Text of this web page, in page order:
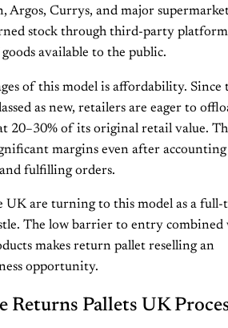
Argos, Currys, and major
stock through third-party
available to the public.
of this model is affordability. Since
as new, retailers are eager to
20–30% of its original retail value.
margins even after
fulfilling orders.
are turning to this model as a full-
The low barrier to entry combined
makes return pallet reselling an
opportunity.
Returns Pallets UK